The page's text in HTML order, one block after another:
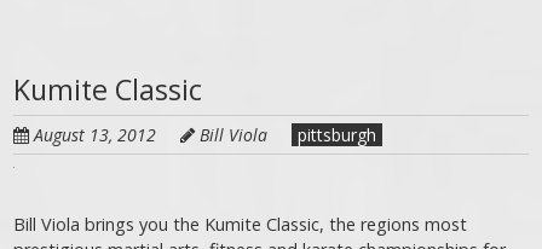
Kumite Classic
August 13, 2012 Bill Viola pittsburgh
Bill Viola brings you the Kumite Classic, the regions most